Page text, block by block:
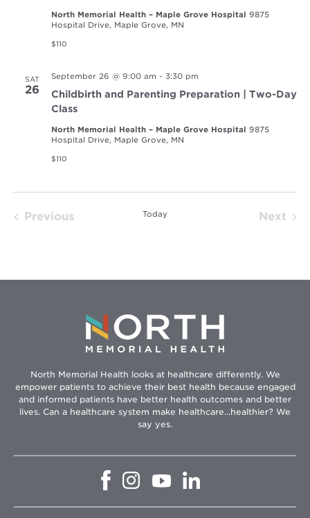
North Memorial Health – Maple Grove Hospital 9875
Hospital Drive, Maple Grove, MN
$110
SAT
26
September 26 @ 9:00 am - 3:30 pm
Childbirth and Parenting Preparation | Two-Day
Class
North Memorial Health – Maple Grove Hospital 9875
Hospital Drive, Maple Grove, MN
$110
Previous
Today
Next
North Memorial Health looks at healthcare differently. We
empower patients to achieve their best health because engaged
and informed patients have better health outcomes and better
lives. Can a healthcare system make healthcare...healthier? We
say yes.
Opens
window
Opens
in
window
Opens
in
window
in
window